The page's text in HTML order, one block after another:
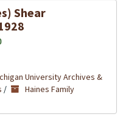
Shear
University Archives &
/
Haines Family